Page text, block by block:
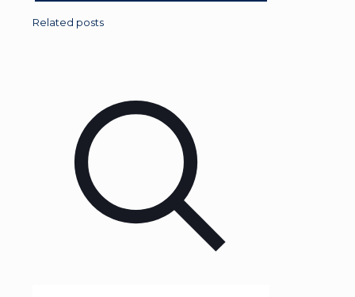
Related posts